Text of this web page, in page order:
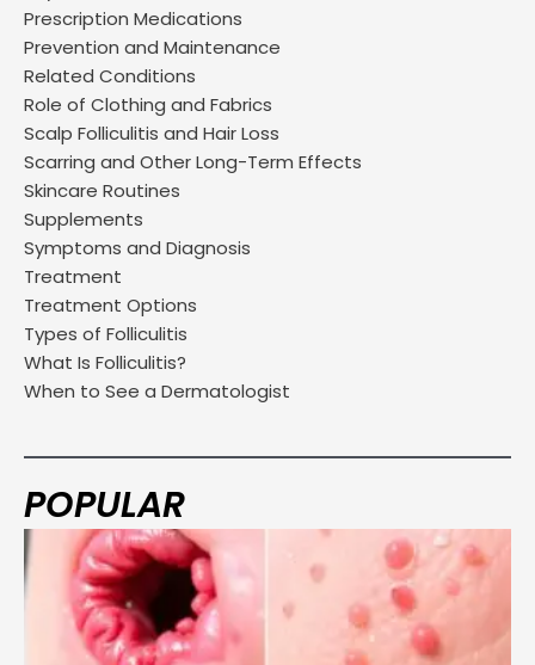
Prescription Medications
Prevention and Maintenance
Related Conditions
Role of Clothing and Fabrics
Scalp Folliculitis and Hair Loss
Scarring and Other Long-Term Effects
Skincare Routines
Supplements
Symptoms and Diagnosis
Treatment
Treatment Options
Types of Folliculitis
What Is Folliculitis?
When to See a Dermatologist
POPULAR
Page